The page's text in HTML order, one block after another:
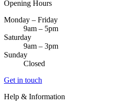
Opening Hours
Monday – Friday
9am – 5pm
Saturday
9am – 3pm
Sunday
Closed
Get in touch
Help & Information